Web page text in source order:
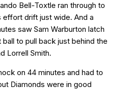
Bell-Toxtle ran through to
drift just wide. And a
saw Sam Warburton latch
ball to pull back just behind the
Lorrell Smith.
on 44 minutes and had to
Diamonds were in good